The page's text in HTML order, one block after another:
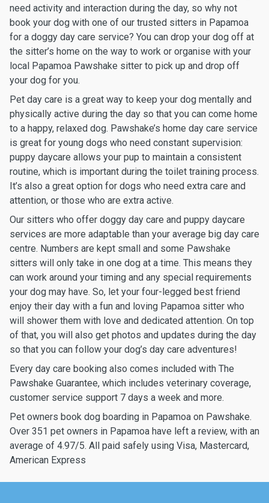
need activity and interaction during the day, so why not
book your dog with one of our trusted sitters in Papamoa
for a doggy day care service? You can drop your dog off at
the sitter’s home on the way to work or organise with your
local Papamoa Pawshake sitter to pick up and drop off
your dog for you.
Pet day care is a great way to keep your dog mentally and
physically active during the day so that you can come home
to a happy, relaxed dog. Pawshake’s home day care service
is great for young dogs who need constant supervision:
puppy daycare allows your pup to maintain a consistent
routine, which is important during the toilet training process.
It’s also a great option for dogs who need extra care and
attention, or those who are extra active.
Our sitters who offer doggy day care and puppy daycare
services are more adaptable than your average big day care
centre. Numbers are kept small and some Pawshake
sitters will only take in one dog at a time. This means they
can work around your timing and any special requirements
your dog may have. So, let your four-legged best friend
enjoy their day with a fun and loving Papamoa sitter who
will shower them with love and dedicated attention. On top
of that, you will also get photos and updates during the day
so that you can follow your dog’s day care adventures!
Every day care booking also comes included with The
Pawshake Guarantee, which includes veterinary coverage,
customer service support 7 days a week and more.
Pet owners book dog boarding in Papamoa on Pawshake.
Over 351 pet owners in Papamoa have left a review, with an
average of 4.97/5. All paid safely using Visa, Mastercard,
American Express